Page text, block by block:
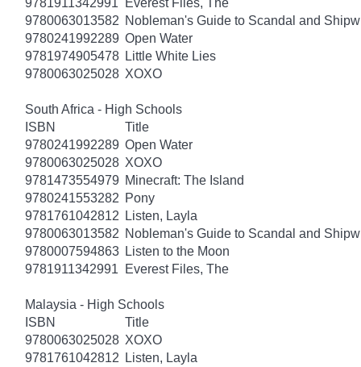
9780063013582 Nobleman's Guide to Scandal and
9780241992289 Open Water
9781974905478 Little White Lies
9780063025028 XOXO
South Africa - High Schools
ISBN
Title
9780241992289 Open Water
9780063025028 XOXO
9781473554979 Minecraft: The Island
9780241553282 Pony
9781761042812
Listen, Layla
9780063013582 Nobleman's Guide to Scandal and
9780007594863 Listen to the Moon
9781911342991
Everest Files, The
Malaysia - High Schools
ISBN
Title
9780063025028 XOXO
9781761042812
Listen, Layla